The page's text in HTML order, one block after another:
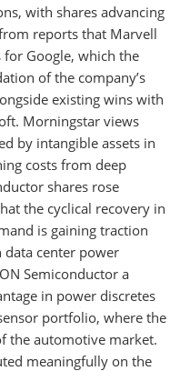
with shares advancing
reports that Marvell
Google, which the
of the company’s
existing wins with
Morningstar views
by intangible assets in
costs from deep
shares rose
the cyclical recovery in
is gaining traction
center power
Semiconductor a
in power discretes
portfolio, where the
the automotive market.
meaningfully on the